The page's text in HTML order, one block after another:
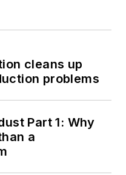
cleans up
problems
Part 1: Why
a